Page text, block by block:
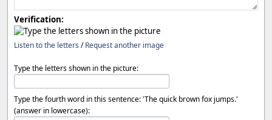
Verification:
Listen to the letters /Request another image
Type the letters shown in the picture:
Type the fourth word in this sentence: 'The quick brown fox jumps.'
(answer in lowercase):